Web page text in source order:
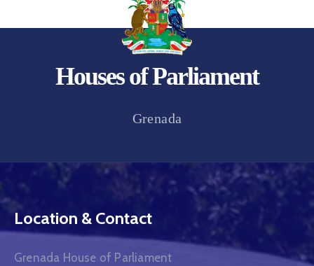
Houses of Parliament
Grenada
Location & Contact
Grenada House of Parliament